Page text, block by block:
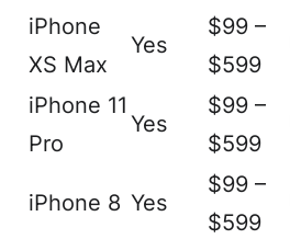
iPhone
XS Max
Yes
$99 –
$599
iPhone 11
Pro
Yes
$99 –
$599
iPhone 8 Yes
$99 –
$599